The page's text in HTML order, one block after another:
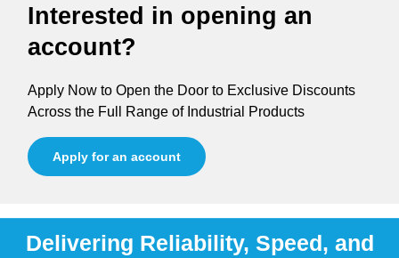
Interested in opening an
account?
Apply Now to Open the Door to Exclusive Discounts
Across the Full Range of Industrial Products
Apply for an account
Delivering Reliability, Speed, and